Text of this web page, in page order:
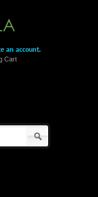
an account.
Cart